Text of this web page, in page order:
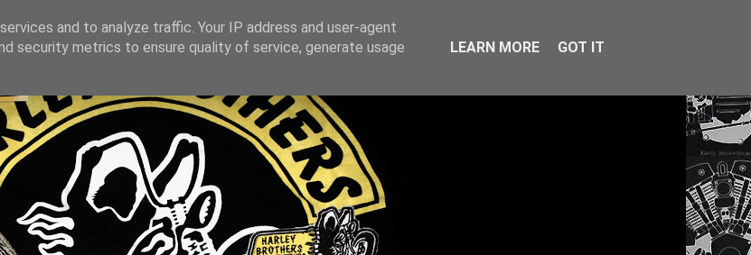
and to analyze traffic. Your IP address and user-agent
security metrics to ensure quality of service, generate usage
LEARN MORE GOT IT